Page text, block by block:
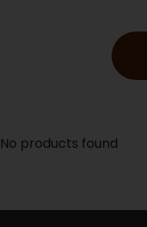
No products found